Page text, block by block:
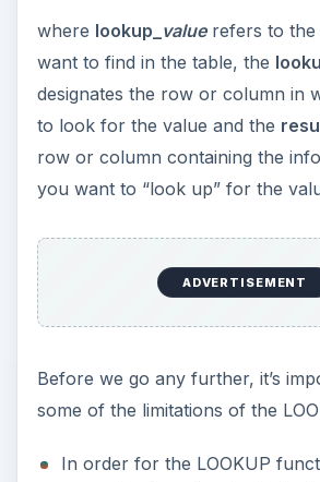
where lookup_ valuerefers to the
want to find in the table, the
designates the row or column in
to look for the value and the
row or column containing the
you want to “look up” for the
ADVERTISEMENT
Before we go any further, it’s
some of the limitations of the
In order for the LOOKUP